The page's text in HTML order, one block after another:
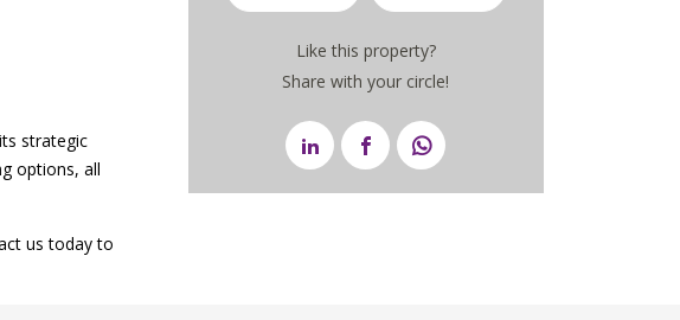
strategic
options, all
us today to
Like this property?
Share with your circle!